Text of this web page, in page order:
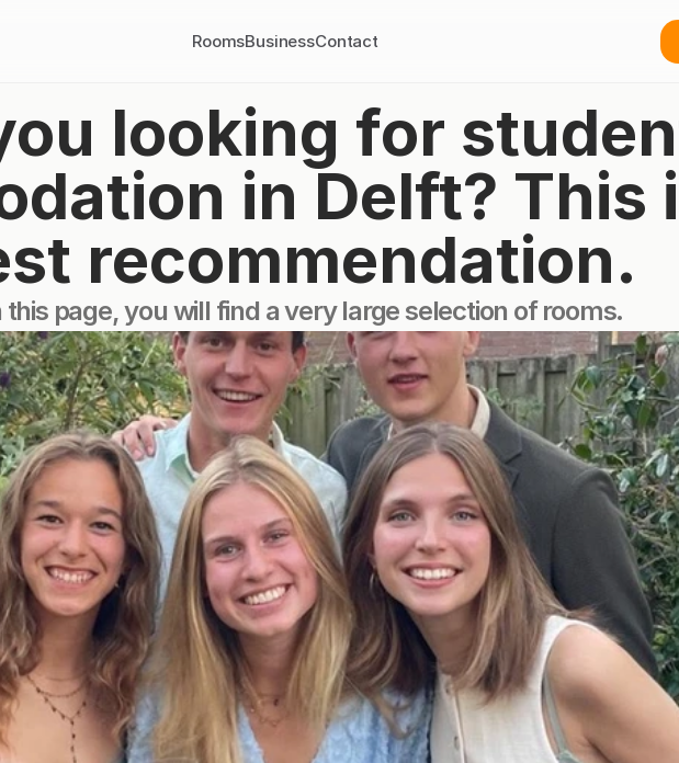
looking for
in Delft? This
recommendation.
this page, you will find a very large selection of rooms.
RoomsBusinessContact